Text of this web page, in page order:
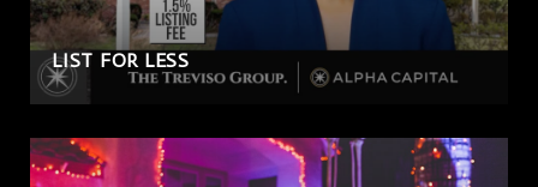
LIST FOR LESS